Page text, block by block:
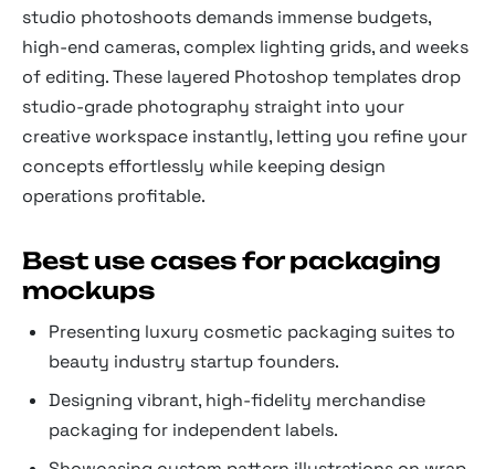
studio photoshoots demands immense budgets,
high-end cameras, complex lighting grids, and weeks
of editing. These layered Photoshop templates drop
studio-grade photography straight into your
creative workspace instantly, letting you refine your
concepts effortlessly while keeping design
operations profitable.
Best use cases for packaging
mockups
Presenting luxury cosmetic packaging suites to
beauty industry startup founders.
Designing vibrant, high-fidelity merchandise
packaging for independent labels.